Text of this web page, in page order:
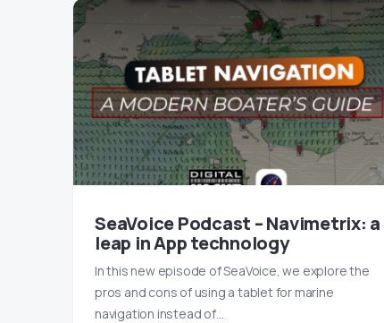
SeaVoice Podcast – Navimetrix: a
leap in App technology
In this new episode of SeaVoice, we explore the
pros and cons of using a tablet for marine
navigation instead of…